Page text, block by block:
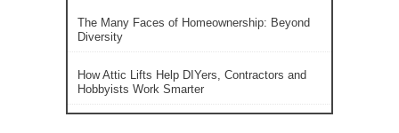
The Many Faces of Homeownership: Beyond
Diversity
How Attic Lifts Help DIYers, Contractors and
Hobbyists Work Smarter